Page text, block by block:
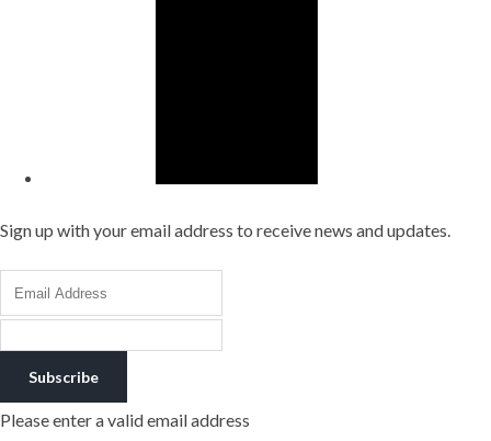
Sign up with your email address to receive news and updates.
Subscribe
Please enter a valid email address